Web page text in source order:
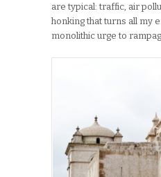
are typical: traffic, air
honking that turns all my
monolithic urge to